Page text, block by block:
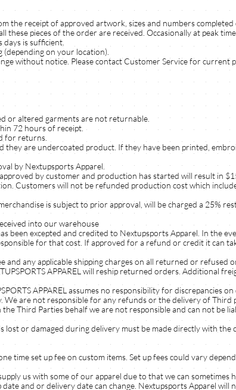
the receipt of approved artwork, sizes and numbers
these pieces of the order are received. Occasionally at peak
is sufficient.
(depending on your location).
without notice. Please contact Customer Service for current
or altered garments are not returnable.
72 hours of receipt.
for returns.
are undercoated product. If they have been printed,
by Nextupsports Apparel.
by customer and production has started will result in
Customers will not be refunded production cost which
is subject to prior approval, will be charged a 25%
into our warehouse
been excepted and credited to Nextupsports Apparel. In the
for that cost. If approved for a refund or credit it can
any applicable shipping charges on all returned or refused
APPAREL will reship returned orders. Additional
APPAREL assumes no responsibility for discrepancies
We are not responsible for any refunds or the delivery of Third
Third Parties behalf we are not responsible and can not be
lost or damaged during delivery must be made directly with the
time set up fee on custom items. Set up fees could vary
us with some of our apparel due to that we can sometimes
and or delivery date can change. Nextupsports Apparel